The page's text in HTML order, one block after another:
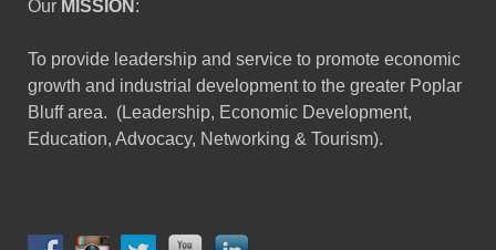
Our MISSION :
To provide leadership and service to promote economic
growth and industrial development to the greater Poplar
Bluff area. (Leadership, Economic Development,
Education, Advocacy, Networking & Tourism).